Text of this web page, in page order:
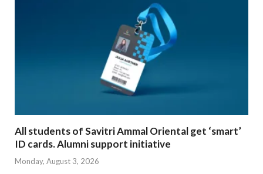
All students of Savitri Ammal Oriental get ‘smart’
ID cards. Alumni support initiative
Monday, August 3, 2026